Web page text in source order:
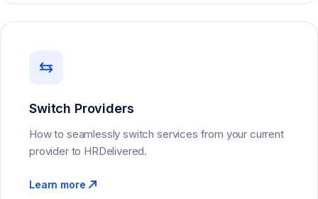
Switch Providers
How to seamlessly switch services from your current
provider to HRDelivered.
Learn more